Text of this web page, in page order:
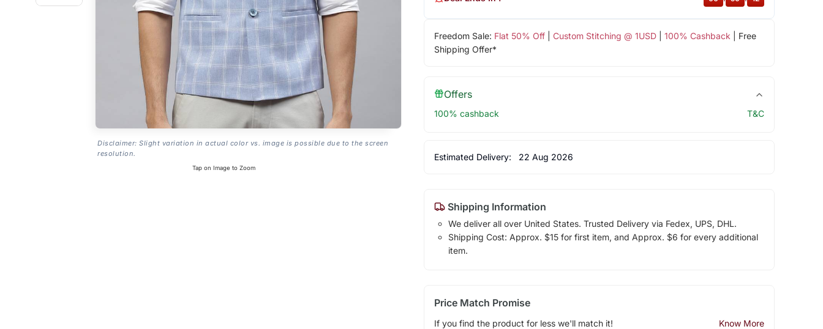
Disclaimer: Slight variation in actual color vs. image is possible due to the screen
resolution.
Tap on Image to Zoom
Freedom Sale: Flat 50% Off| Custom Stitching @ 1USD| 100% Cashback | Free
Shipping Offer*
Offers
100% cashback T&C
Estimated Delivery: 22 Aug 2026
Shipping Information
We deliver all over United States. Trusted Delivery via Fedex, UPS, DHL.
Shipping Cost: Approx. $15 for first item, and Approx. $6 for every additional
item.
Price Match Promise
If you find the product for less we'll match it! Know More